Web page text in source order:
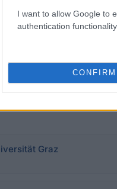
I want to allow Google to
authentication
CONFIRM
Graz